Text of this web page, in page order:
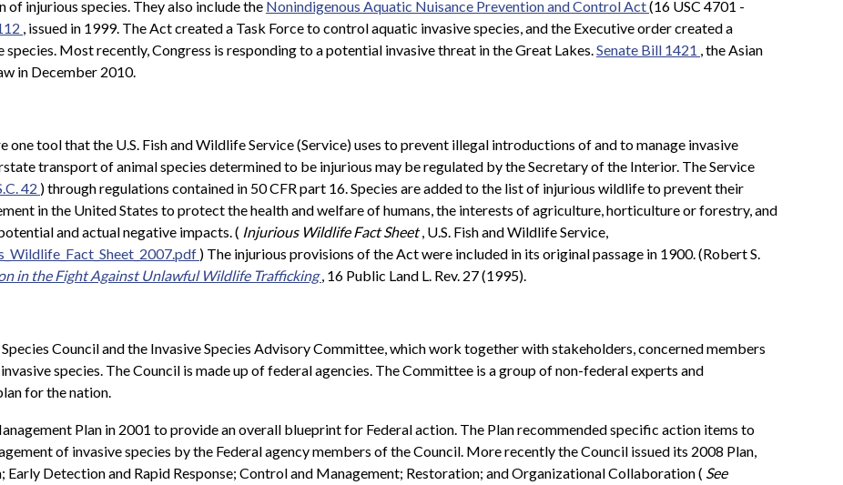
injurious species. They also include the Nonindigenous Aquatic Nuisance Prevention and Control Act(16 USC 4701 -
, issued in 1999. The Act created a Task Force to control aquatic invasive species, and the Executive order created a
Most recently, Congress is responding to a potential invasive threat in the Great Lakes. Senate Bill 1421 , the Asian
in December 2010.
tool that the U.S. Fish and Wildlife Service (Service) uses to prevent illegal introductions of and to manage invasive
transport of animal species determined to be injurious may be regulated by the Secretary of the Interior. The Service
42 ) through regulations contained in 50 CFR part 16. Species are added to the list of injurious wildlife to prevent their
in the United States to protect the health and welfare of humans, the interests of agriculture, horticulture or forestry, and
and actual negative impacts. ( Injurious Wildlife Fact Sheet , U.S. Fish and Wildlife Service,
) The injurious provisions of the Act were included in its original passage in 1900. (Robert S.
in the Fight Against Unlawful Wildlife Trafficking , 16 Public Land L. Rev. 27 (1995).
Council and the Invasive Species Advisory Committee, which work together with stakeholders, concerned members
species. The Council is made up of federal agencies. The Committee is a group of non-federal experts and
for the nation.
Plan in 2001 to provide an overall blueprint for Federal action. The Plan recommended specific action items to
of invasive species by the Federal agency members of the Council. More recently the Council issued its 2008 Plan,
Early Detection and Rapid Response; Control and Management; Restoration; and Organizational Collaboration ( See